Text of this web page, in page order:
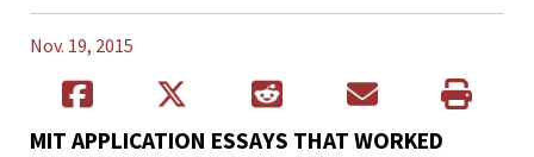
Nov. 19, 2015
MIT APPLICATION ESSAYS THAT WORKED